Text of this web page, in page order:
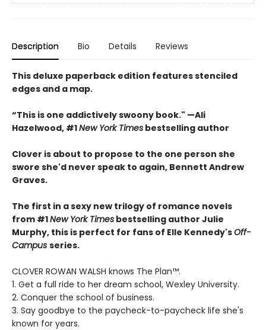
Description Bio Details Reviews
This deluxe paperback edition features stenciled
edges and a map.
“This is one addictively swoony book." —Ali
Hazelwood, #1New York Times bestselling author
Clover is about to propose to the one person she
swore she'd never speak to again, Bennett Andrew
Graves.
The first in a sexy new trilogy of romance novels
from #1New York Times bestselling author Julie
Murphy, this is perfect for fans of Elle Kennedy'sOff-
Campus series.
CLOVER ROWAN WALSH knows The Plan™.
1. Get a full ride to her dream school, Wexley University.
2. Conquer the school of business.
3. Say goodbye to the paycheck-to-paycheck life she's
known for years.